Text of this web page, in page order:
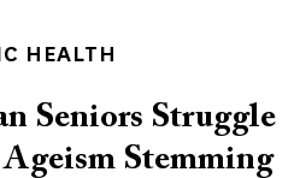
HEALTH
Seniors Struggle
Stemming